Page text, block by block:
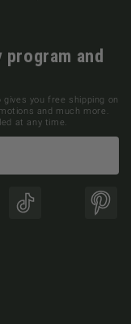
and
you free shipping on
and much more.
at any time.
TikTok